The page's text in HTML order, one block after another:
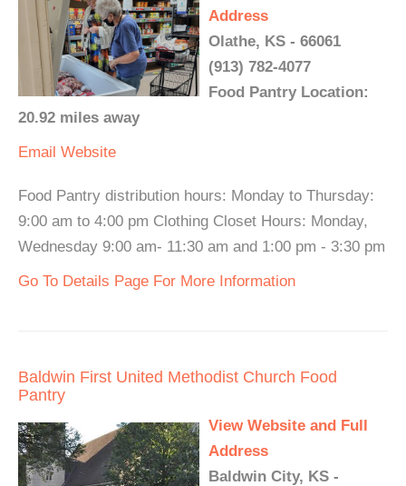
Address
Olathe, KS - 66061
(913) 782-4077
Food Pantry Location:
20.92 miles away
Email Website
Food Pantry distribution hours: Monday to Thursday:
9:00 am to 4:00 pm Clothing Closet Hours: Monday,
Wednesday 9:00 am- 11:30 am and 1:00 pm - 3:30 pm
Go To Details Page For More Information
Baldwin First United Methodist Church Food
Pantry
View Website and Full
Address
Baldwin City, KS -